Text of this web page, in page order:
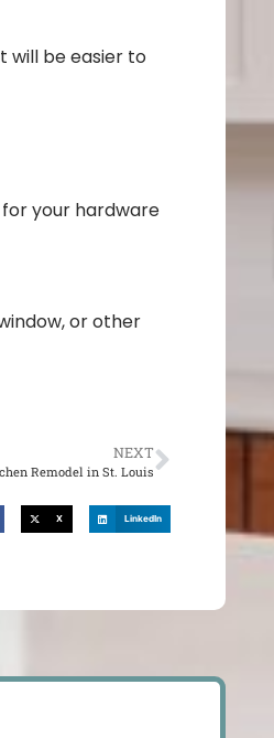
will be easier to
your hardware
or other
NEXT
Remodel in St. Louis
X LinkedIn